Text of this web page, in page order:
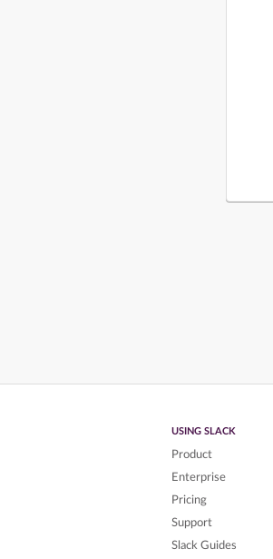
USING SLACK
Product
Enterprise
Pricing
Support
Slack Guides